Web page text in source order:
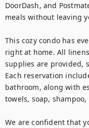
DoorDash, and
meals without leaving
This cozy condo has
right at home. All
supplies are provided,
Each reservation
bathroom, along with
towels, soap,
We are confident that